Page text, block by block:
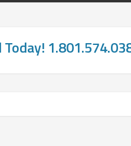
Today!